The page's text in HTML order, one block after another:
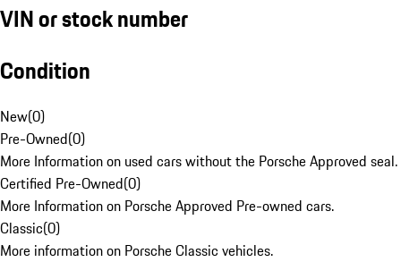
VIN or stock number
Condition
New(0)
Pre-Owned(0)
More Information on used cars without the Porsche Approved seal.
Certified Pre-Owned(0)
More Information on Porsche Approved Pre-owned cars.
Classic(0)
More information on Porsche Classic vehicles.